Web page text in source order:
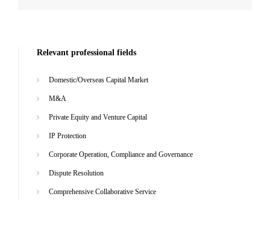
Relevant professional fields
Domestic/Overseas Capital Market
M&A
Private Equity and Venture Capital
IP Protection
Corporate Operation, Compliance and Governance
Dispute Resolution
Comprehensive Collaborative Service